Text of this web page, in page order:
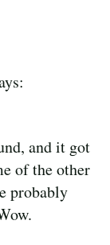
and it got
of the other
probably